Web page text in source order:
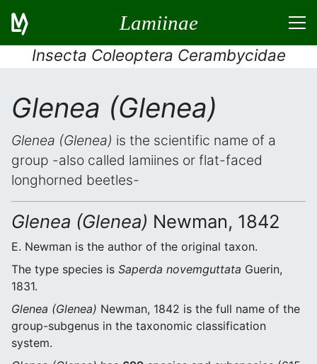
Lamiinae
Insecta Coleoptera Cerambycidae
Glenea (Glenea)
Glenea (Glenea) is the scientific name of a
group -also called lamiines or flat-faced
longhorned beetles-
Glenea (Glenea) Newman, 1842
E. Newman is the author of the original taxon.
The type species is Saperda novemguttata Guerin,
1831.
Glenea (Glenea) Newman, 1842 is the full name of the
group-subgenus in the taxonomic classification
system.